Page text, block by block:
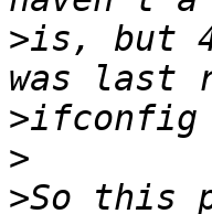
>is, but
>
>
>So this